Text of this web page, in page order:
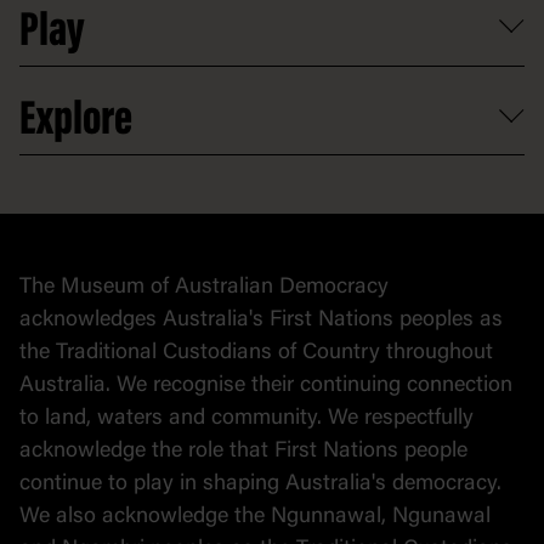
Map
Careers
Venue hire
Contact
Activities and resources
Partnerships
Donate to collection
Play
At home
Explore
Collection
The Museum of Australian Democracy
acknowledges Australia's First Nations peoples as
the Traditional Custodians of Country throughout
Australia. We recognise their continuing connection
to land, waters and community. We respectfully
acknowledge the role that First Nations people
continue to play in shaping Australia's democracy.
We also acknowledge the Ngunnawal, Ngunawal